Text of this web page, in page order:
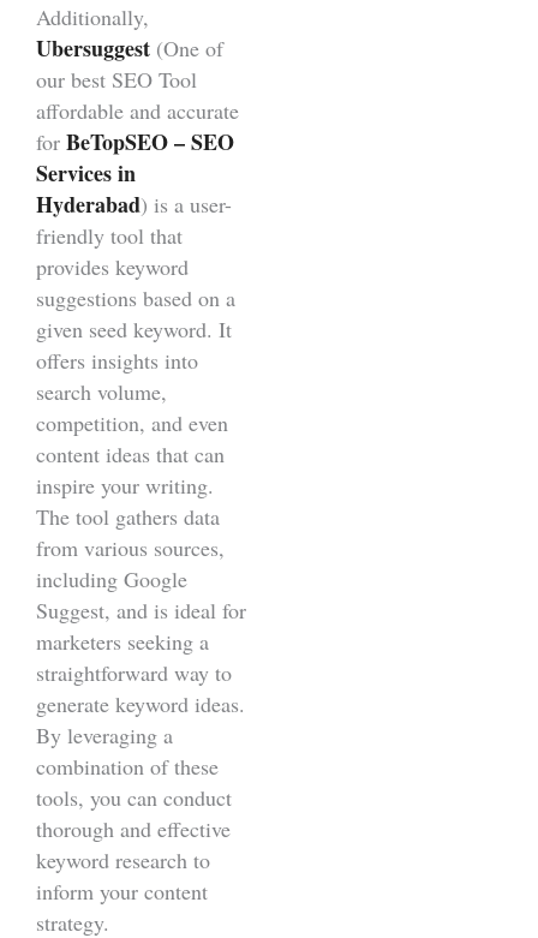
Additionally,
Ubersuggest (One of
our best SEO Tool
affordable and accurate
for BeTopSEO – SEO
Services in
Hyderabad) is a user-
friendly tool that
provides keyword
suggestions based on a
given seed keyword. It
offers insights into
search volume,
competition, and even
content ideas that can
inspire your writing.
The tool gathers data
from various sources,
including Google
Suggest, and is ideal for
marketers seeking a
straightforward way to
generate keyword ideas.
By leveraging a
combination of these
tools, you can conduct
thorough and effective
keyword research to
inform your content
strategy.